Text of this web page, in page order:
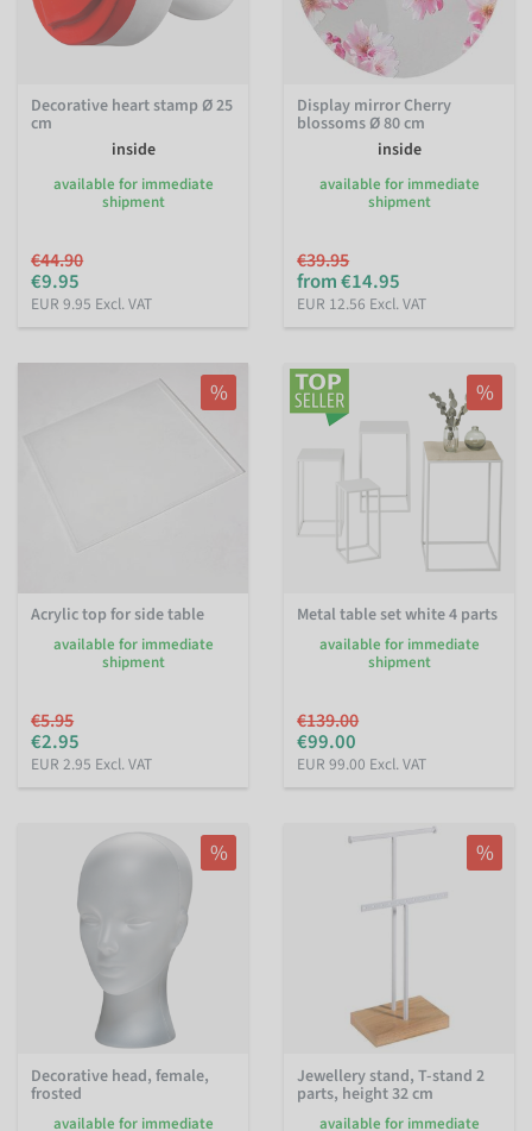
Decorative heart stamp Ø 25
cm
inside
available for immediate
shipment
€44.90
€9.95
EUR 9.95 Excl. VAT
Display mirror Cherry
blossoms Ø 80 cm
inside
available for immediate
shipment
€39.95
from €14.95
EUR 12.56 Excl. VAT
%
Acrylic top for side table
available for immediate
shipment
€5.95
€2.95
EUR 2.95 Excl. VAT
%
Metal table set white 4 parts
available for immediate
shipment
€139.00
€99.00
EUR 99.00 Excl. VAT
%
Decorative head, female,
frosted
available for immediate
%
Jewellery stand, T-stand 2
parts, height 32 cm
available for immediate